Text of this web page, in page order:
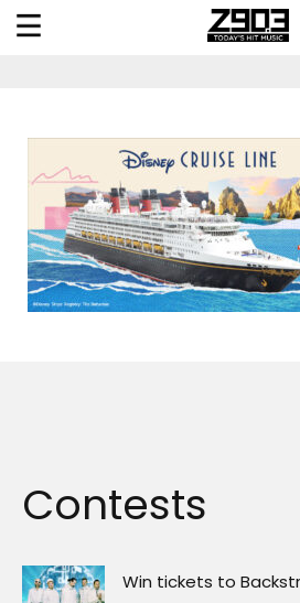
Contests
Win tickets to